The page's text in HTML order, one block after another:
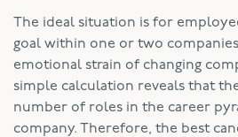
The ideal situation is for
goal within one or two
emotional strain of changing
simple calculation reveals that
number of roles in the career
company. Therefore, the best